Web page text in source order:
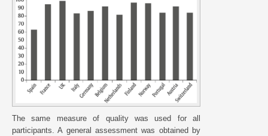
The same measure of quality was used for all
participants. A general assessment was obtained by